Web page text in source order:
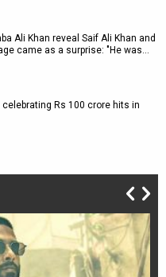
Ali Khan reveal Saif Ali Khan and
came as a surprise: "He was…
Rs 100 crore hits in